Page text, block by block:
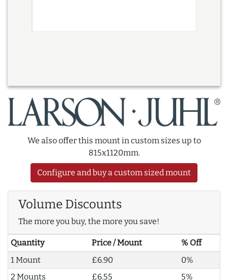
We also offer this mount in custom sizes up to
815x1120mm.
Configure and buy a custom sized mount
Volume Discounts
The more you buy, the more you save!
Quantity Price / Mount
% Off
1 Mount
£6.90
0%
2 Mounts
£6.55
5%